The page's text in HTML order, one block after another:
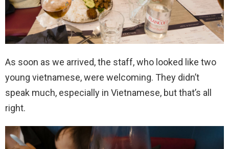
As soon as we arrived, the staff, who looked like two
young vietnamese, were welcoming. They didn’t
speak much, especially in Vietnamese, but that’s all
right.